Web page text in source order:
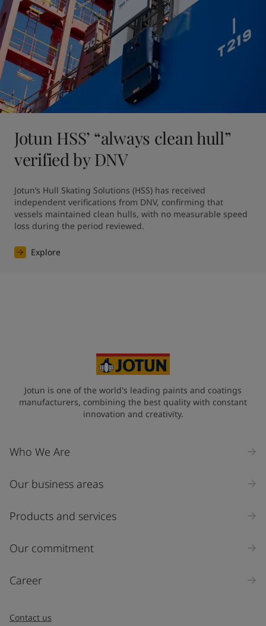
Jotun HSS’ “always clean hull”
verified by DNV
Jotun’s Hull Skating Solutions (HSS) has received
independent verifications from DNV, confirming that
vessels maintained clean hulls, with no measurable speed
loss during the period reviewed.
Explore
Jotun is one of the world's leading paints and coatings
manufacturers, combining the best quality with constant
innovation and creativity.
Who We Are
Our business areas
Products and services
Our commitment
Career
Contact us